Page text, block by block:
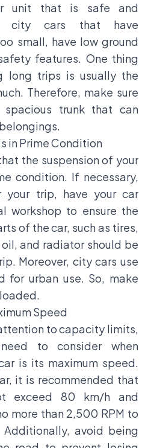
unit that is safe and
city cars that have
small, have low ground
features. One thing
long trips is usually the
Therefore, make sure
trunk that can
in Prime Condition
the suspension of your
condition. If necessary,
your trip, have your car
workshop to ensure the
of the car, such as tires,
and radiator should be
Moreover, city cars use
for urban use. So, make
Speed
to capacity limits,
to consider when
is its maximum speed.
it is recommended that
exceed 80 km/h and
more than 2,500 RPM to
avoid being